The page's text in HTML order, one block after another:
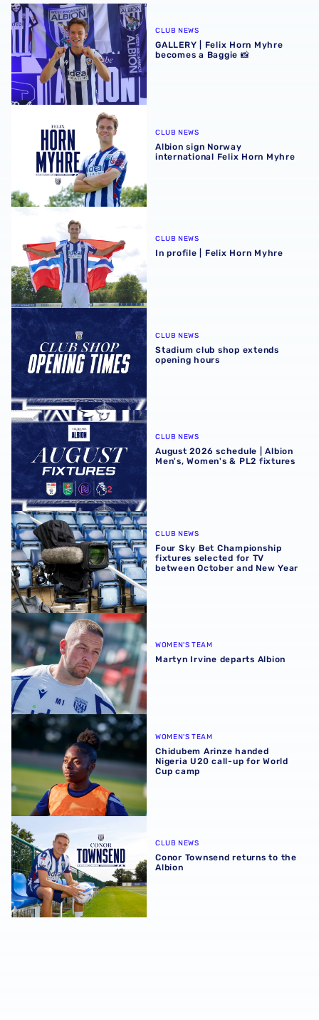
GALLERY | Felix Horn Myhre becomes a Baggie 📸
CLUB NEWS
GALLERY | Felix Horn Myhre
becomes a Baggie 📸
Albion sign Norway international Felix Horn Myhre
CLUB NEWS
Albion sign Norway
international Felix Horn Myhre
CLUB NEWS
In profile | Felix Horn Myhre
Stadium club shop extends opening hours
CLUB NEWS
Stadium club shop extends
opening hours
August 2026 schedule | Albion Men's, Women's & PL2
CLUB NEWS
August 2026 schedule | Albion
Men's, Women's & PL2 fixtures
Four Sky Bet Championship fixtures selected for TV
CLUB NEWS
Four Sky Bet Championship
fixtures selected for TV
between October and New Year
Martyn Irvine departs Albion
WOMEN'S TEAM
Martyn Irvine departs Albion
Chidubem Arinze handed Nigeria U20 call-up for World
WOMEN'S TEAM
Chidubem Arinze handed
Nigeria U20 call-up for World
Cup camp
Conor Townsend returns to the Albion
CLUB NEWS
Conor Townsend returns to the
Albion